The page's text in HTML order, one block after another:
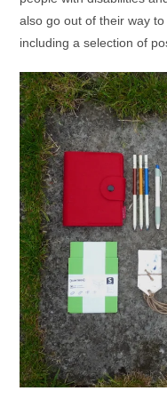
also go out of their way
including a selection of